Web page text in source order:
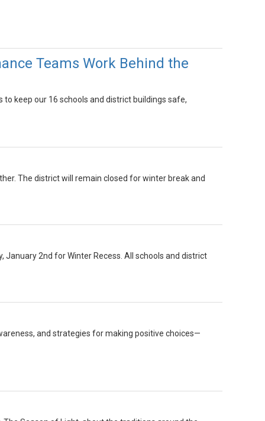
Teams Work Behind the
keep our 16 schools and district buildings safe,
The district will remain closed for winter break and
2nd for Winter Recess. All schools and district
and strategies for making positive choices—